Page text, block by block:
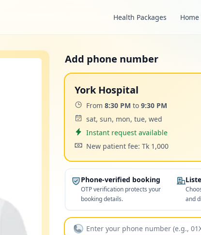
Health Packages Home
Add phone number
York Hospital
Time:From8:30 PM to9:30 PM
Days:sat, sun, mon, tue, wed
Appointment
Instant request available
Cost:New patient fee: Tk 1,000
Phone-verified booking
OTP verification protects your
booking details.
and